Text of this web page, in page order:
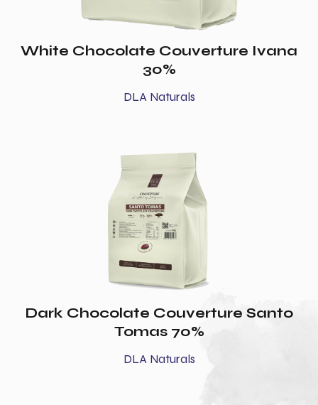
White Chocolate Couverture Ivana
30%
DLA Naturals
Dark Chocolate Couverture Santo
Tomas 70%
DLA Naturals